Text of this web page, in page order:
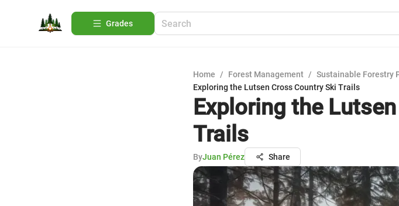
Grades
Home / Forest Management / Sustainable Forestry
Exploring the Lutsen Cross Country Ski Trails
Exploring the
Trails
ByJuan Pérez Share